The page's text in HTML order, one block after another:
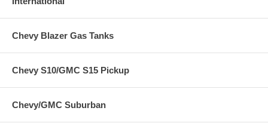
Chevy Blazer Gas Tanks
Chevy S10/GMC S15 Pickup
Chevy/GMC Suburban